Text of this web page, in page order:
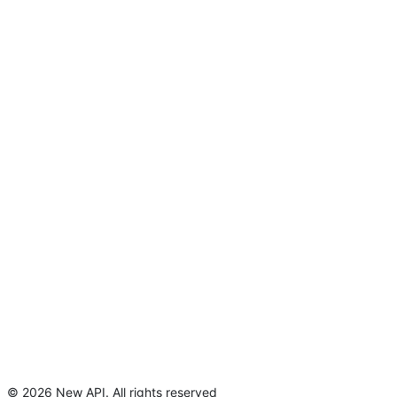
© 2026 New API. All rights reserved